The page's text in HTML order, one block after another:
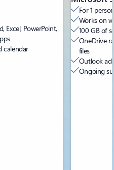
Excel, PowerPoint,
calendar
For 1 person​
Works on
100 GB of
OneDrive
files
Outlook
Ongoing